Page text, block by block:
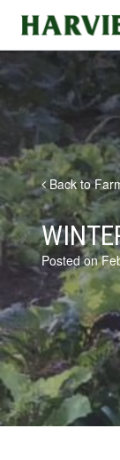
Harvie
Back to
Posted on